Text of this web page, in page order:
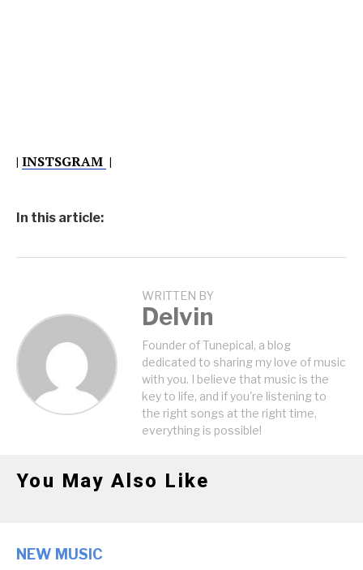
| INSTSGRAM |
In this article:
WRITTEN BY
Delvin
Founder of Tunepical, a blog
dedicated to sharing my love of music
with you. I believe that music is the
key to life, and if you're listening to
the right songs at the right time,
everything is possible!
You May Also Like
NEW MUSIC